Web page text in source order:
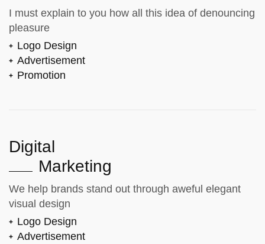
I must explain to you how all this idea of denouncing
pleasure
Logo Design
Advertisement
Promotion
Digital
Marketing
We help brands stand out through aweful elegant
visual design
Logo Design
Advertisement